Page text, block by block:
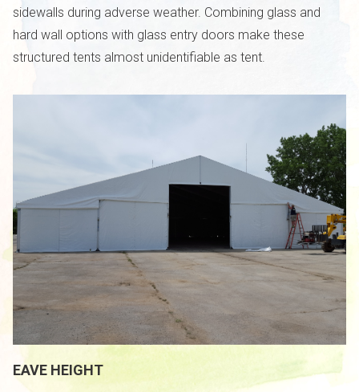
sidewalls during adverse weather. Combining glass and
hard wall options with glass entry doors make these
structured tents almost unidentifiable as tent.
EAVE HEIGHT